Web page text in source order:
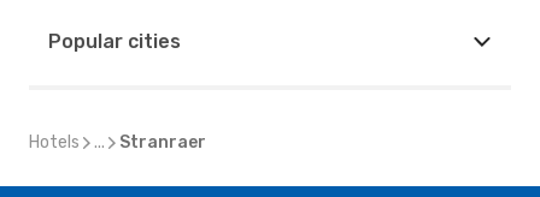
Popular cities
Hotels ... Stranraer